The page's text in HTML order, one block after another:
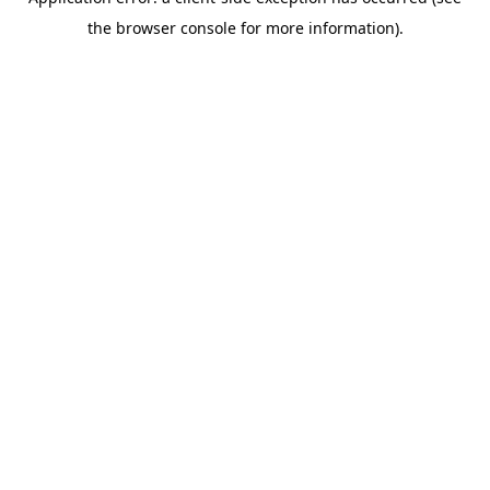
the browser console for more information).